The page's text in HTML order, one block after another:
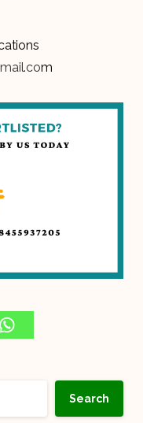
m
Search